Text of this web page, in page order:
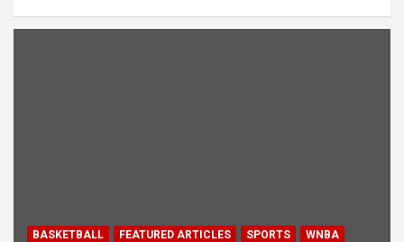
BASKETBALL FEATURED ARTICLES SPORTS WNBA